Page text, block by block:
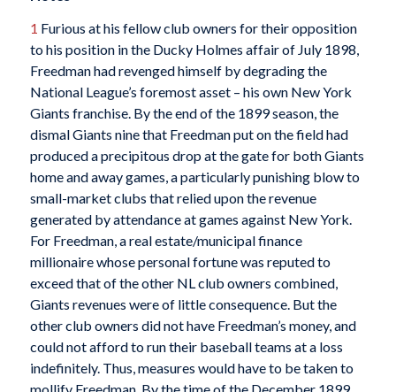
1 Furious at his fellow club owners for their opposition
to his position in the Ducky Holmes affair of July 1898,
Freedman had revenged himself by degrading the
National League’s foremost asset – his own New York
Giants franchise. By the end of the 1899 season, the
dismal Giants nine that Freedman put on the field had
produced a precipitous drop at the gate for both Giants
home and away games, a particularly punishing blow to
small-market clubs that relied upon the revenue
generated by attendance at games against New York.
For Freedman, a real estate/municipal finance
millionaire whose personal fortune was reputed to
exceed that of the other NL club owners combined,
Giants revenues were of little consequence. But the
other club owners did not have Freedman’s money, and
could not afford to run their baseball teams at a loss
indefinitely. Thus, measures would have to be taken to